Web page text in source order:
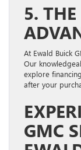
5.
At Ewald Buick
Our
explore
after your
GMC